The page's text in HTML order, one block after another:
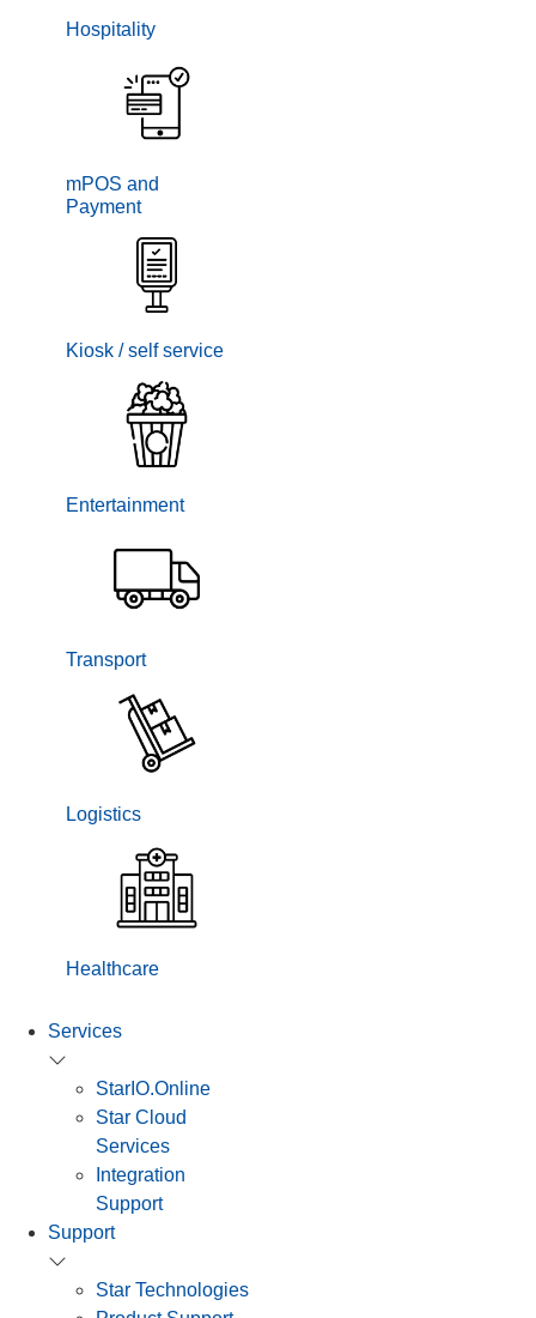
Hospitality
mPOS and
Payment
Kiosk / self service
Entertainment
Transport
Logistics
Healthcare
Services
StarIO.Online
Star Cloud
Services
Integration
Support
Support
Star Technologies